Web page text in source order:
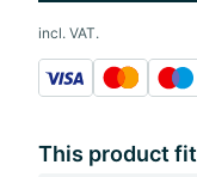
incl. VAT.
This product